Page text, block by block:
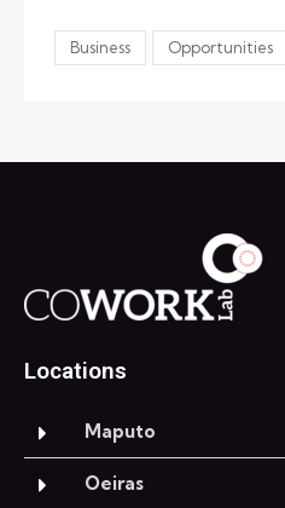
Business Opportunities
Locations
Maputo
Oeiras